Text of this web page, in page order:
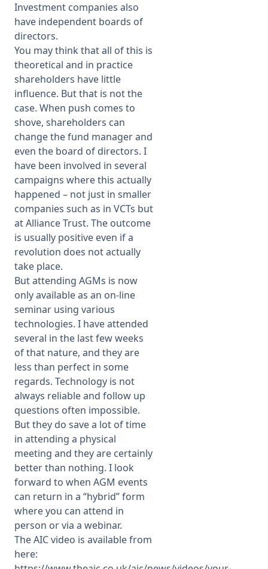
Investment companies also
have independent boards of
directors.
You may think that all of this is
theoretical and in practice
shareholders have little
influence. But that is not the
case. When push comes to
shove, shareholders can
change the fund manager and
even the board of directors. I
have been involved in several
campaigns where this actually
happened – not just in smaller
companies such as in VCTs but
at Alliance Trust. The outcome
is usually positive even if a
revolution does not actually
take place.
But attending AGMs is now
only available as an on-line
seminar using various
technologies. I have attended
several in the last few weeks
of that nature, and they are
less than perfect in some
regards. Technology is not
always reliable and follow up
questions often impossible.
But they do save a lot of time
in attending a physical
meeting and they are certainly
better than nothing. I look
forward to when AGM events
can return in a “hybrid” form
where you can attend in
person or via a webinar.
The AIC video is available from
here: